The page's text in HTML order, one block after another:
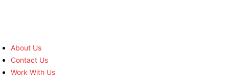
About Us
Contact Us
Work With Us